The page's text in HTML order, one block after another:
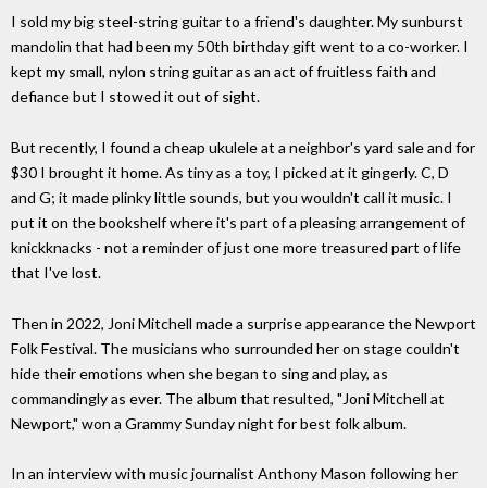
I sold my big steel-string guitar to a friend's daughter. My sunburst
mandolin that had been my 50th birthday gift went to a co-worker. I
kept my small, nylon string guitar as an act of fruitless faith and
defiance but I stowed it out of sight.
But recently, I found a cheap ukulele at a neighbor's yard sale and for
$30 I brought it home. As tiny as a toy, I picked at it gingerly. C, D
and G; it made plinky little sounds, but you wouldn't call it music. I
put it on the bookshelf where it's part of a pleasing arrangement of
knickknacks - not a reminder of just one more treasured part of life
that I've lost.
Then in 2022, Joni Mitchell made a surprise appearance the Newport
Folk Festival. The musicians who surrounded her on stage couldn't
hide their emotions when she began to sing and play, as
commandingly as ever. The album that resulted, "Joni Mitchell at
Newport," won a Grammy Sunday night for best folk album.
In an interview with music journalist Anthony Mason following her